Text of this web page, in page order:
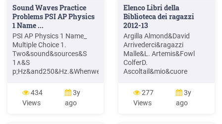
Sound Waves Practice
Problems PSI AP Physics
1 Name ...
PSI AP Physics 1 Name_
Multiple Choice 1.
Two&sound&sources&S
1∧&S
p;Hz&and250&Hz.&Whenwe&
(C)&The&same&&&&&
434
Views
3y
ago
Elenco Libri della
Biblioteca dei ragazzi
2012-13
Argilla Almond&David
Arrivederci&ragazzi
Malle&L. Artemis&Fowl
ColferD.
Ascoltail&mio&cuore
ASSASSINATION
277
Views
3y
ago